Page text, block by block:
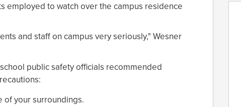
employed to watch over the campus residence
and staff on campus very seriously," Wesner
public safety officials recommended
of your surroundings.